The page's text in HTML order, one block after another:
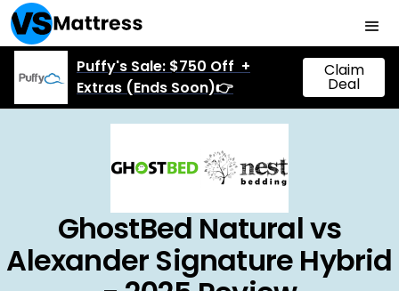
Puffy's Sale: $750 Off +
Extras (Ends Soon)👉
Claim
Deal
GhostBed Natural vs
Alexander Signature Hybrid